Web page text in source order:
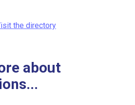
the directory
about